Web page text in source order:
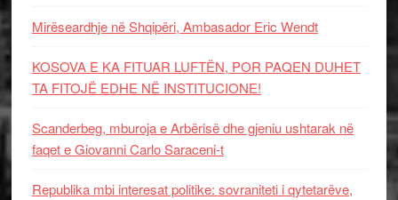
Mirëseardhje në Shqipëri, Ambasador Eric Wendt
KOSOVA E KA FITUAR LUFTËN, POR PAQEN DUHET
TA FITOJË EDHE NË INSTITUCIONE!
Scanderbeg, mburoja e Arbërisë dhe gjeniu ushtarak në
faqet e Giovanni Carlo Saraceni-t
Republika mbi interesat politike: sovraniteti i qytetarëve,